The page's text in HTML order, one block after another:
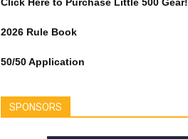
2026 Rule Book
50/50 Application
SPONSORS